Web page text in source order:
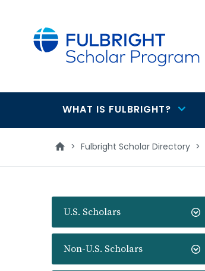
Main
navigation
WHAT IS FULBRIGHT?
> Fulbright Scholar Directory >
U.S. Scholars
Non-U.S. Scholars